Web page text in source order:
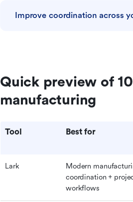
Improve coordination across
Quick preview of
manufacturing
Tool Best for
Lark
Modern
coordination +
workflows